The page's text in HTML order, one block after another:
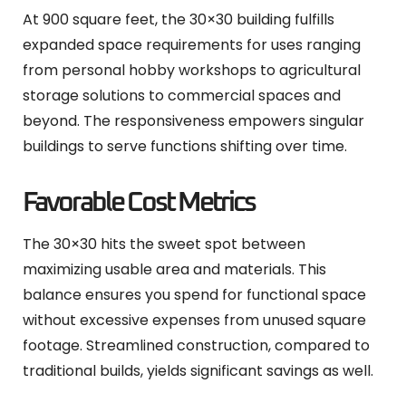
At 900 square feet, the 30×30 building fulfills
expanded space requirements for uses ranging
from personal hobby workshops to agricultural
storage solutions to commercial spaces and
beyond. The responsiveness empowers singular
buildings to serve functions shifting over time.
Favorable Cost Metrics
The 30×30 hits the sweet spot between
maximizing usable area and materials. This
balance ensures you spend for functional space
without excessive expenses from unused square
footage. Streamlined construction, compared to
traditional builds, yields significant savings as well.